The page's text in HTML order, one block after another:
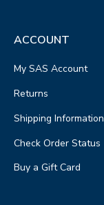
ACCOUNT
My SAS Account
Returns
Shipping Information
Check Order Status
Buy a Gift Card